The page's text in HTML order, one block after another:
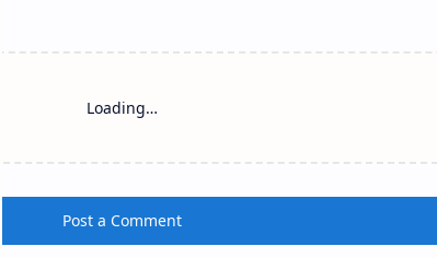
Loading…
Post a Comment